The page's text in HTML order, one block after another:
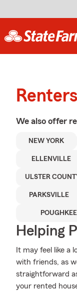
We also offer
NEW YORK
ELLENVILLE
ULSTER
PARKSVILLE
Helping
It may feel like a
with friends, as
straightforward
your rented